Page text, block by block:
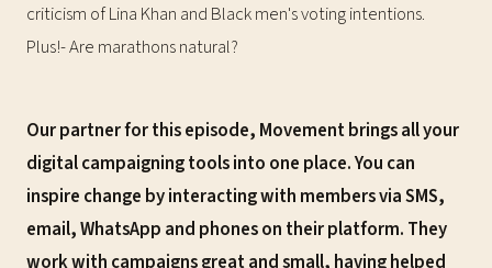
criticism of Lina Khan and Black men's voting intentions.
Plus!- Are marathons natural?
Our partner for this episode, Movement brings all your
digital campaigning tools into one place. You can
inspire change by interacting with members via SMS,
email, WhatsApp and phones on their platform. They